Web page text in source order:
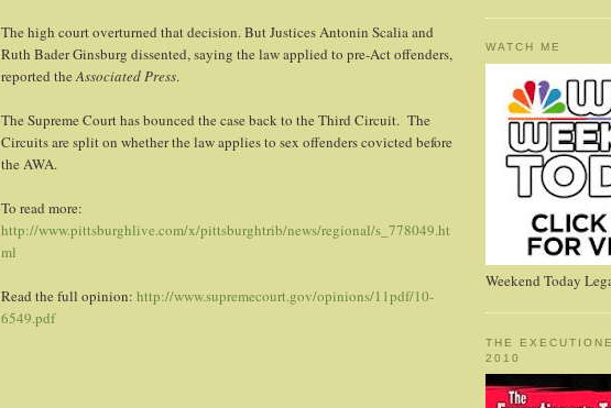
The high court overturned that decision. But Justices Antonin Scalia and
Ruth Bader Ginsburg dissented, saying the law applied to pre-Act offenders,
reported theAssociated Press.
The Supreme Court has bounced the case back to the Third Circuit. The
Circuits are split on whether the law applies to sex offenders covicted before
the AWA.
To read more:
http://www.pittsburghlive.com/x/pittsburghtrib/news/regional/s_778049.ht
ml
Read the full opinion: http://www.supremecourt.gov/opinions/11pdf/10-
6549.pdf
WATCH ME
Weekend Today
THE
2010